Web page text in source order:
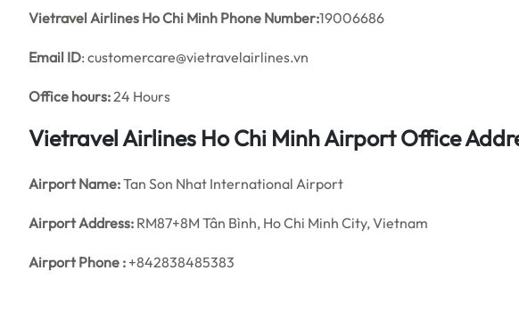
Vietravel Airlines Ho Chi Minh Phone Number:19006686
Email ID: customercare@vietravelairlines.vn
Office hours:24 Hours
Vietravel Airlines Ho Chi Minh Airport Office
Airport Name:Tan Son Nhat International Airport
Airport Address: RM87+8M Tân Bình, Ho Chi Minh City, Vietnam
Airport Phone : +842838485383